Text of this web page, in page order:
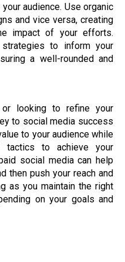
audience. Use organic
and vice versa, creating
impact of your efforts.
to inform your
a well-rounded and
looking to refine your
to social media success
to your audience while
to achieve your
social media can help
then push your reach and
as you maintain the right
on your goals and